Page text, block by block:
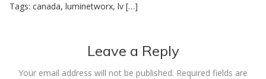
Tags: canada, luminetworx, lv […]
Leave a Reply
Your email address will not be published. Required fields are